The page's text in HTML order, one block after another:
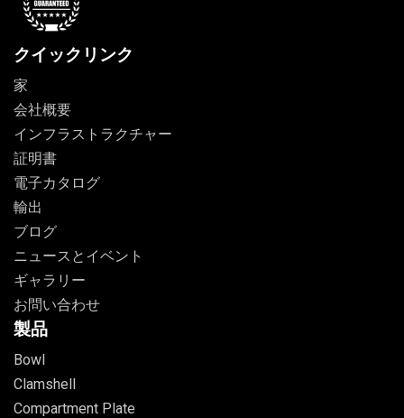
クイックリンク
家
会社概要
インフラストラクチャー
証明書
電子カタログ
輸出
ブログ
ニュースとイベント
ギャラリー
お問い合わせ
製品
Bowl
Clamshell
Compartment Plate